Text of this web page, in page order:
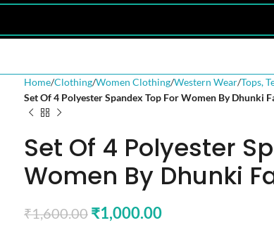
Home Clothing Women Clothing Western Wear Tops,
Set Of 4 Polyester Spandex Top For Women By Dhunki
Set Of 4 Polyester
Women By Dhunki
₹1,600.00 ₹1,000.00